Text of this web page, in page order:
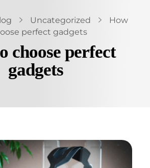
Uncategorized
How
perfect gadgets
choose perfect
gadgets